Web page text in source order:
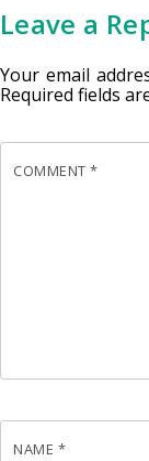
Leave a
Your email
Required fields
COMMENT*
NAME *